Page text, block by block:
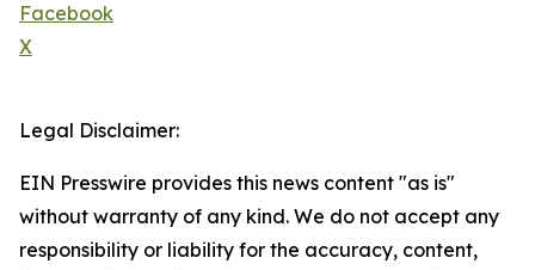
Facebook
X
Legal Disclaimer:
EIN Presswire provides this news content "as is"
without warranty of any kind. We do not accept any
responsibility or liability for the accuracy, content,